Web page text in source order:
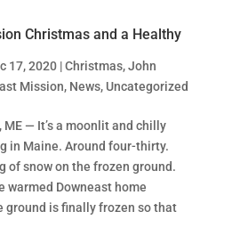
Christmas and a Healthy
17, 2020|Christmas,John
Mission, News, Uncategorized
ME — It’s a moonlit and chilly
in Maine. Around four-thirty.
of snow on the frozen ground.
warmed Downeast home
ground is finally frozen so that